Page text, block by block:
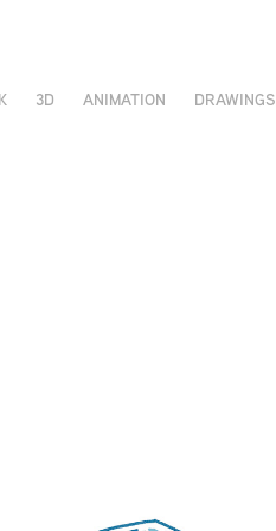
3D ANIMATION DRAWINGS